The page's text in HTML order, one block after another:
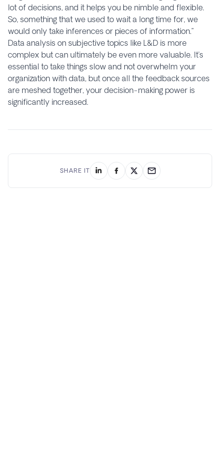
lot of decisions, and it helps you be nimble and flexible.
So, something that we used to wait a long time for, we
would only take inferences or pieces of information.”
Data analysis on subjective topics like L&D is more
complex but can ultimately be even more valuable. It’s
essential to take things slow and not overwhelm your
organization with data, but once all the feedback sources
are meshed together, your decision-making power is
significantly increased.
SHARE IT